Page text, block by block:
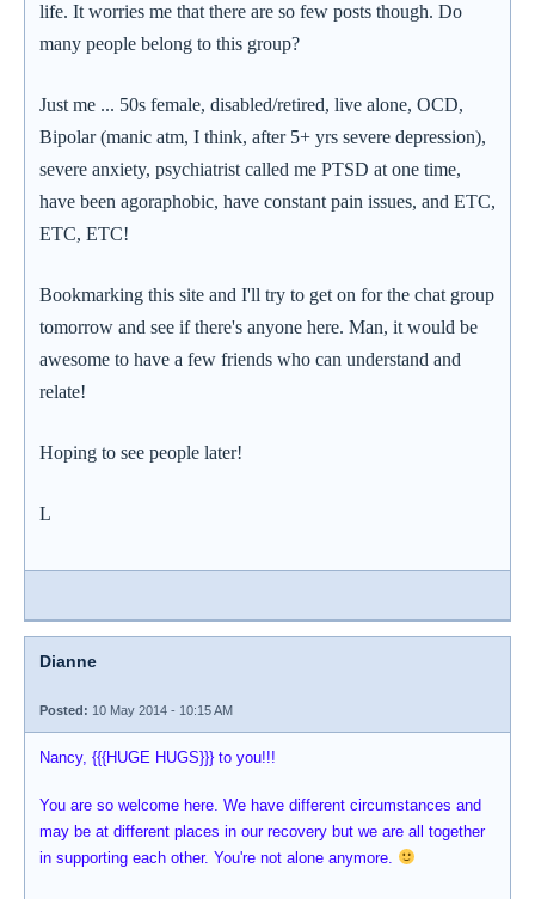
life. It worries me that there are so few posts though. Do
many people belong to this group?
Just me ... 50s female, disabled/retired, live alone, OCD,
Bipolar (manic atm, I think, after 5+ yrs severe depression),
severe anxiety, psychiatrist called me PTSD at one time,
have been agoraphobic, have constant pain issues, and ETC,
ETC, ETC!
Bookmarking this site and I'll try to get on for the chat group
tomorrow and see if there's anyone here. Man, it would be
awesome to have a few friends who can understand and
relate!
Hoping to see people later!
L
Dianne
Posted: 10 May 2014 - 10:15 AM
Nancy, {{{HUGE HUGS}}} to you!!!
You are so welcome here. We have different circumstances and
may be at different places in our recovery but we are all together
in supporting each other. You're not alone anymore.